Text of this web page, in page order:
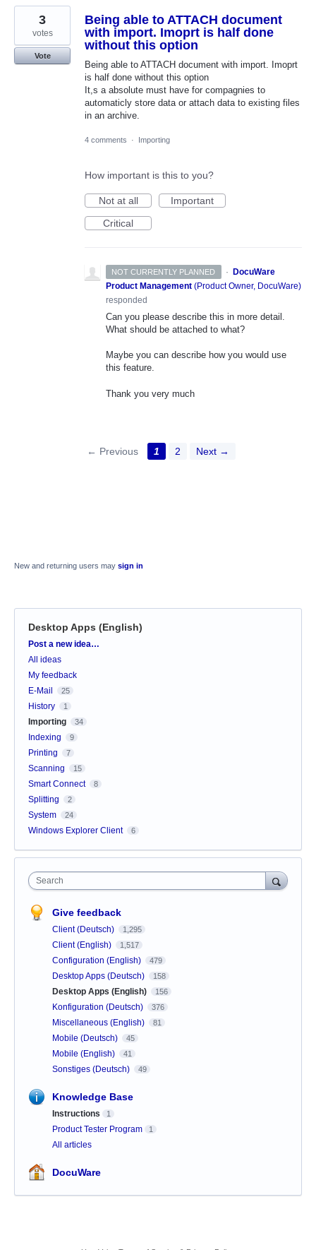
Being able to ATTACH document
with import. Imoprt is half done
without this option
Being able to ATTACH document with import. Imoprt
is half done without this option
It,s a absolute must have for compagnies to
automaticly store data or attach data to existing files
in an archive.
3
votes
Vote
4 comments · Importing
How important is this to you?
Not at all
Important
Critical
NOT CURRENTLY PLANNED ·
DocuWare
Product Management (Product Owner, DocuWare)
responded
Can you please describe this in more detail.
What should be attached to what?
Maybe you can describe how you would use
this feature.
Thank you very much
← Previous 1 2 Next →
New and returning users may sign in
Desktop Apps (English)
Categories
Post a new idea…
All ideas
My feedback
E-Mail
25
History 1
Importing 34
Indexing 9
Printing 7
Scanning 15
Smart Connect 8
Splitting 2
System 24
Windows Explorer Client 6
Search
Give feedback
Client (Deutsch) 1,295
Client (English) 1,517
Configuration (English) 479
Desktop Apps (Deutsch) 158
Desktop Apps (English) 156
Konfiguration (Deutsch) 376
Miscellaneous (English) 81
Mobile (Deutsch) 45
Mobile (English) 41
Sonstiges (Deutsch) 49
Knowledge Base
Instructions 1
Product Tester Program 1
All articles
DocuWare